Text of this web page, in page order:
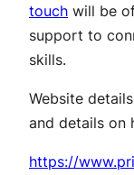
touch will be
support to
skills.
Website
and details on
https://